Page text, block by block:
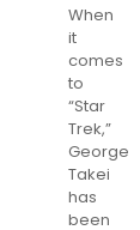
When
it
comes
to
“Star
Trek,”
George
Takei
has
been